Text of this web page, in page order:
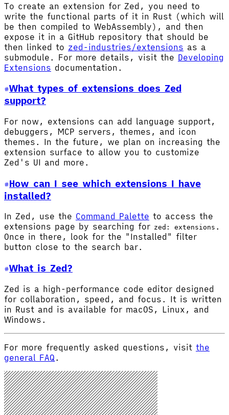
To create an extension for Zed, you need to
write the functional parts of it in Rust (which will
be then compiled to WebAssembly), and then
expose it in a GitHub repository that should be
then linked to zed-industries/extensions as a
submodule. For more details, visit the Developing
Extensions documentation.
What types of extensions does Zed
support?
For now, extensions can add language support,
debuggers, MCP servers, themes, and icon
themes. In the future, we plan on increasing the
extension surface to allow you to customize
Zed's UI and more.
How can I see which extensions I have
installed?
In Zed, use the Command Palette to access the
extensions page by searching for zed: extensions .
Once in there, look for the "Installed" filter
button close to the search bar.
What is Zed?
Zed is a high-performance code editor designed
for collaboration, speed, and focus. It is written
in Rust and is available for macOS, Linux, and
Windows.
For more frequently asked questions, visit the
general FAQ .